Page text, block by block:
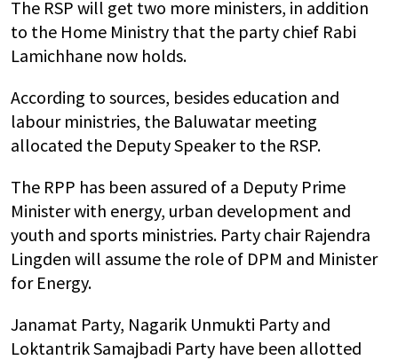
The RSP will get two more ministers, in addition
to the Home Ministry that the party chief Rabi
Lamichhane now holds.
According to sources, besides education and
labour ministries, the Baluwatar meeting
allocated the Deputy Speaker to the RSP.
The RPP has been assured of a Deputy Prime
Minister with energy, urban development and
youth and sports ministries. Party chair Rajendra
Lingden will assume the role of DPM and Minister
for Energy.
Janamat Party, Nagarik Unmukti Party and
Loktantrik Samajbadi Party have been allotted